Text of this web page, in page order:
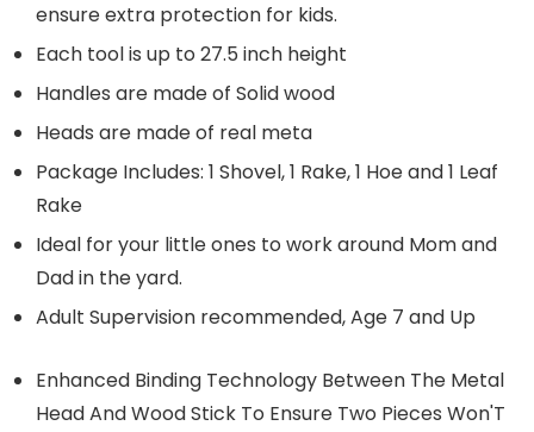
ensure extra protection for kids.
Each tool is up to 27.5 inch height
Handles are made of Solid wood
Heads are made of real meta
Package Includes: 1 Shovel, 1 Rake, 1 Hoe and 1 Leaf
Rake
Ideal for your little ones to work around Mom and
Dad in the yard.
Adult Supervision recommended, Age 7 and Up
Enhanced Binding Technology Between The Metal
Head And Wood Stick To Ensure Two Pieces Won'T